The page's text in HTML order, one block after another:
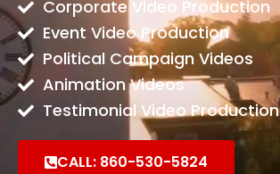
Corporate Video Production
Event Video Production
Political Campaign Videos​
Animation Videos
Testimonial Video Production
CALL: 860-530-5824